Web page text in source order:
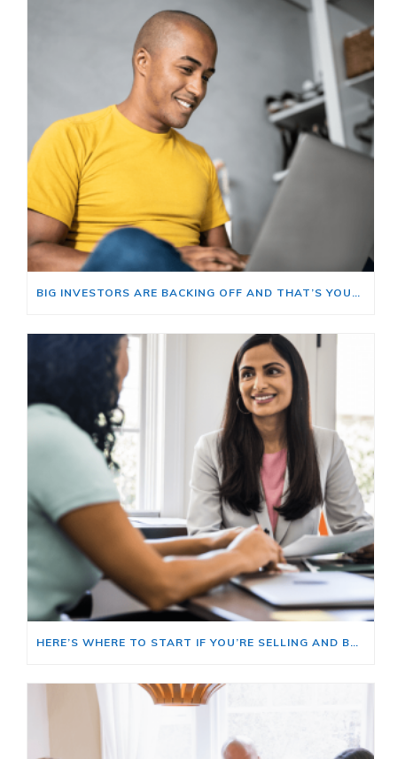
BIG INVESTORS ARE BACKING OFF AND THAT’S YOUR OPENING
HERE’S WHERE TO START IF YOU’RE SELLING AND BUYING AT THE SAME TIME